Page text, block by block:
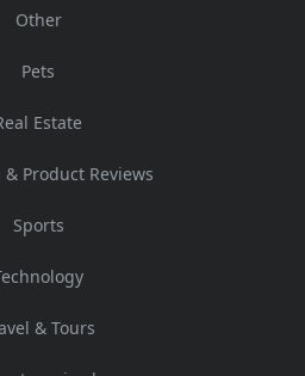
Other
Pets
Estate
Product Reviews
Sports
& Tours